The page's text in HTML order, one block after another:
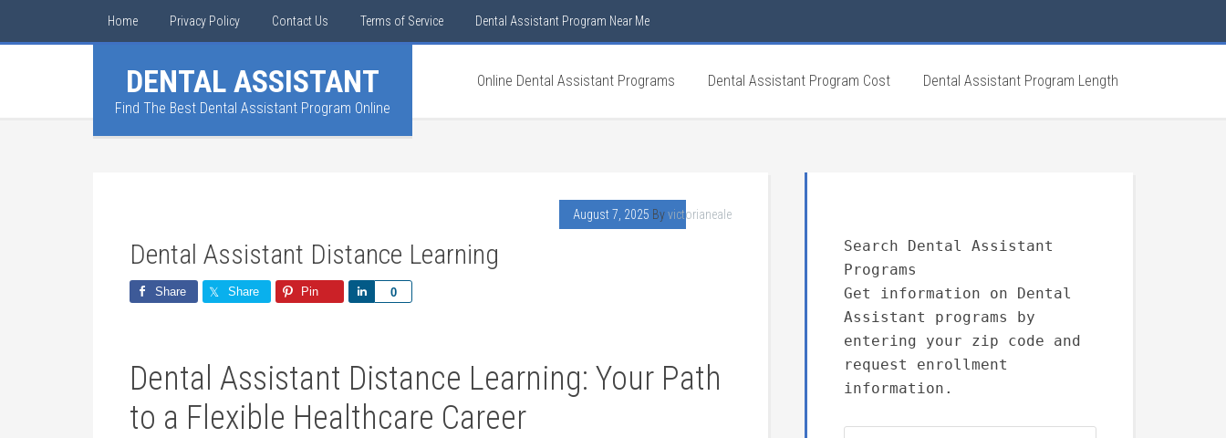
Home Privacy Policy Contact Us Terms of Service Dental Assistant Program Near Me
DENTAL ASSISTANT
Find The Best Dental Assistant Program Online
Online Dental Assistant Programs Dental Assistant Program Cost Dental Assistant Program Length
August 7, 2025 Byvictorianeale
Dental Assistant Distance Learning
Share Share Pin 0
Share
Dental Assistant Distance ​Learning: Your Path
to a Flexible Healthcare ⁣Career
Search Dental Assistant
Programs
Get information on Dental
Assistant programs by
entering your zip code and
request enrollment
information.